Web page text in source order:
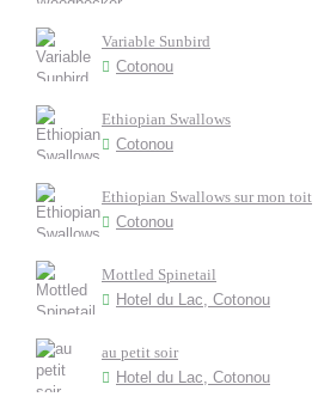
Variable Sunbird
Cotonou
Ethiopian Swallows
Cotonou
Ethiopian Swallows sur mon toit
Cotonou
Mottled Spinetail
Hotel du Lac, Cotonou
au petit soir
Hotel du Lac, Cotonou